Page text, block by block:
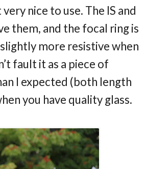
nice to use. The IS and
them, and the focal ring is
more resistive when
fault it as a piece of
I expected (both length
you have quality glass.